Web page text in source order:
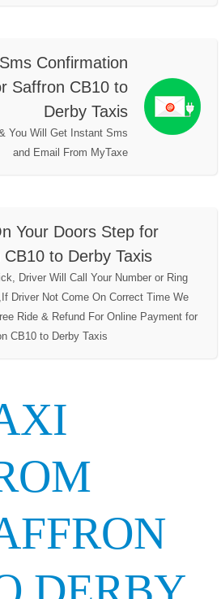
Confirmation
Saffron CB10 to
Derby Taxis
You Will Get Instant Sms
and Email From MyTaxe
Your Doors Step for
CB10 to Derby Taxis
Driver Will Call Your Number or Ring
Driver Not Come On Correct Time We
Ride & Refund For Online Payment for
CB10 to Derby Taxis